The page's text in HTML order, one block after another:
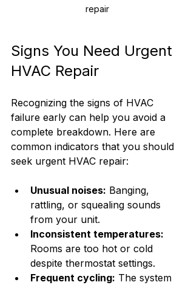
repair
Signs You Need Urgent
HVAC Repair
Recognizing the signs of HVAC
failure early can help you avoid a
complete breakdown. Here are
common indicators that you should
seek urgent HVAC repair:
Unusual noises: Banging,
rattling, or squealing sounds
from your unit.
Inconsistent temperatures:
Rooms are too hot or cold
despite thermostat settings.
Frequent cycling: The system